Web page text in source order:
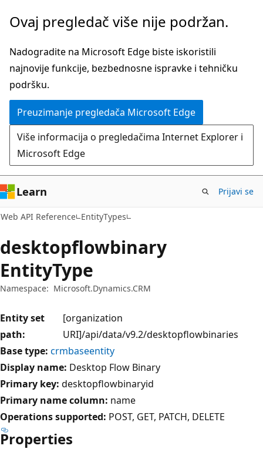
Pređite
glavni
sadržaj
Pređi
navigaciju
na
stranici
Ovaj pregledač više nije podržan.
Nadogradite na Microsoft Edge biste iskoristili
najnovije funkcije, bezbednosne ispravke i tehničku
podršku.
Preuzimanje pregledača Microsoft Edge
Više informacija o pregledačima Internet Explorer i
Microsoft Edge
Learn Prijavi se
Web API Reference EntityTypes
desktopflowbinary
EntityType
Namespace: Microsoft.Dynamics.CRM
Entity set
path:
[organization
URI]/api/data/v9.2/desktopflowbinaries
Base type: crmbaseentity
Display name: Desktop Flow Binary
Primary key: desktopflowbinaryid
Primary name column: name
Operations supported: POST GET PATCH DELETE
Properties